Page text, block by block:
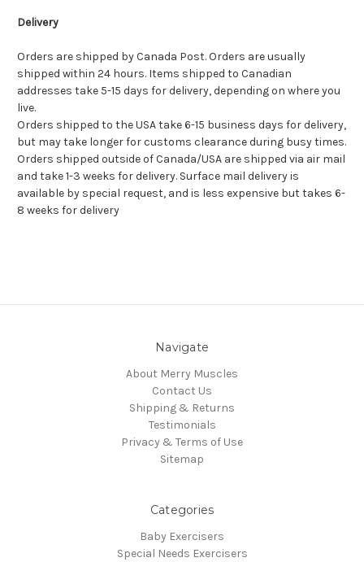
Delivery
Orders are shipped by Canada Post. Orders are usually
shipped within 24 hours. Items shipped to Canadian
addresses take 5-15 days for delivery, depending on where you
live.
Orders shipped to the USA take 6-15 business days for delivery,
but may take longer for customs clearance during busy times.
Orders shipped outside of Canada/USA are shipped via air mail
and take 1-3 weeks for delivery. Surface mail delivery is
available by special request, and is less expensive but takes 6-
8 weeks for delivery
Navigate
About Merry Muscles
Contact Us
Shipping & Returns
Testimonials
Privacy & Terms of Use
Sitemap
Categories
Baby Exercisers
Special Needs Exercisers